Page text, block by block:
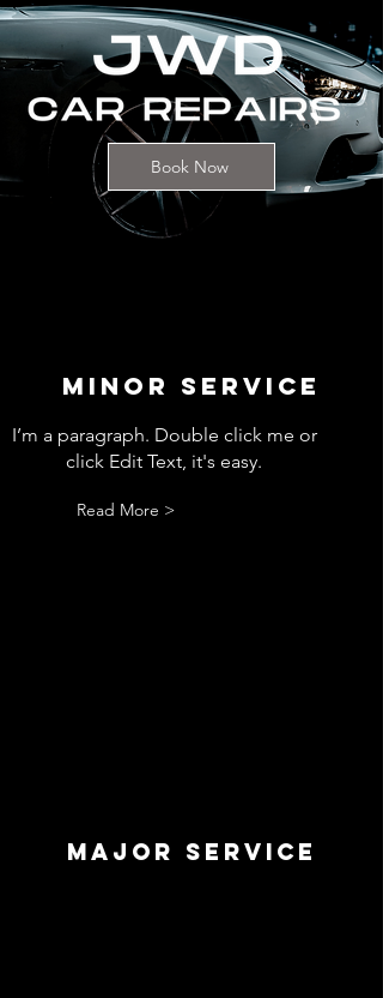
Book Now
MINOR SERVICE
I’m a paragraph. Double click me or
click Edit Text, it's easy.
Read More >
Major SERVICE